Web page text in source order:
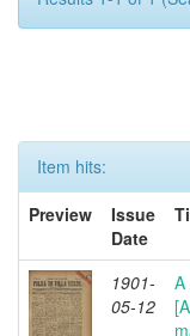
Item hits:
Preview
Issue
Date
1901-
05-12
A